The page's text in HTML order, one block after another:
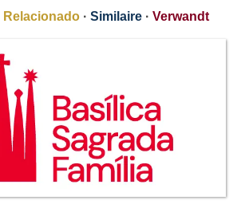
Relacionado · Similaire · Verwandt